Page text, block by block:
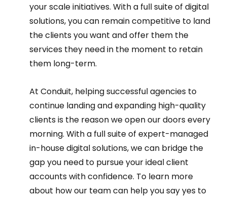
your scale initiatives. With a full suite of digital
solutions, you can remain competitive to land
the clients you want and offer them the
services they need in the moment to retain
them long-term.
At Conduit, helping successful agencies to
continue landing and expanding high-quality
clients is the reason we open our doors every
morning. With a full suite of expert-managed
in-house digital solutions, we can bridge the
gap you need to pursue your ideal client
accounts with confidence. To learn more
about how our team can help you say yes to